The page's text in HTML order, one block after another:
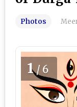
Photos
1/6